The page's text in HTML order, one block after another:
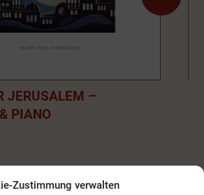
Zustimmung verwalten
JERUSALEM –
PIANO
01234567 89